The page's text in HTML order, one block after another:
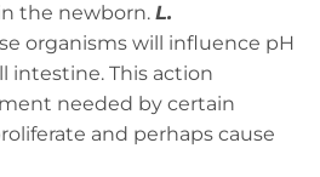
the newborn. L.
organisms will influence pH
intestine. This action
needed by certain
and perhaps cause